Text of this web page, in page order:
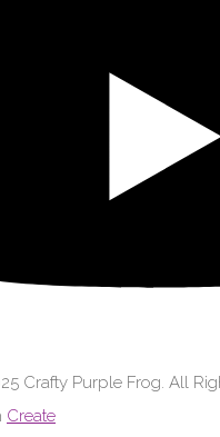
Crafty Purple Frog. All
Create